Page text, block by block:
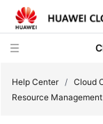
Help Center / Cloud
Resource Management